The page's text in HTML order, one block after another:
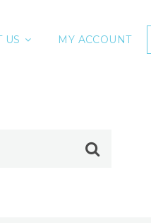
US MY ACCOUNT